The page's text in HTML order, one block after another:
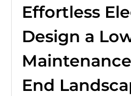
Effortless
Design a
End